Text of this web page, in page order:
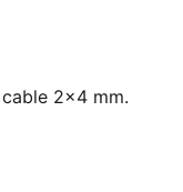
2x4 mm.